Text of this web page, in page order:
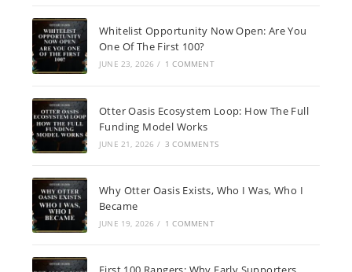
Whitelist Opportunity Now Open: Are You
One Of The First 100?
JUNE 23, 2026 / 1 COMMENT
Otter Oasis Ecosystem Loop: How The Full
Funding Model Works
JUNE 21, 2026 / 3 COMMENTS
Why Otter Oasis Exists, Who I Was, Who I
Became
JUNE 19, 2026 / 1 COMMENT